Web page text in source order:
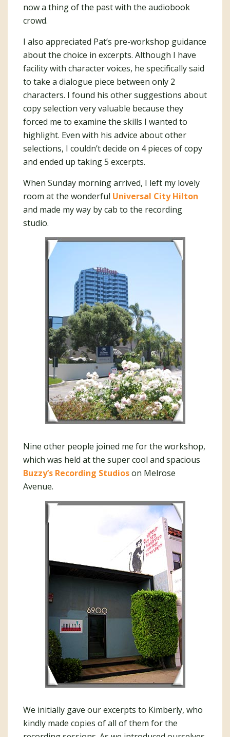
now a thing of the past with the audiobook
crowd.
I also appreciated Pat’s pre-workshop guidance
about the choice in excerpts. Although I have
facility with character voices, he specifically said
to take a dialogue piece between only 2
characters. I found his other suggestions about
copy selection very valuable because they
forced me to examine the skills I wanted to
highlight. Even with his advice about other
selections, I couldn’t decide on 4 pieces of copy
and ended up taking 5 excerpts.
When Sunday morning arrived, I left my lovely
room at the wonderful Universal City Hilton
and made my way by cab to the recording
studio.
Nine other people joined me for the workshop,
which was held at the super cool and spacious
Buzzy’s Recording Studioson Melrose
Avenue.
We initially gave our excerpts to Kimberly, who
kindly made copies of all of them for the